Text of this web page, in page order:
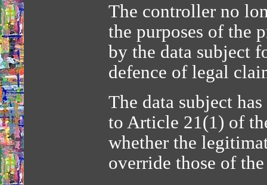
The controller no
the purposes of the
by the data subject
defence of legal
The data subject
to Article 21(1) of
whether the
override those of